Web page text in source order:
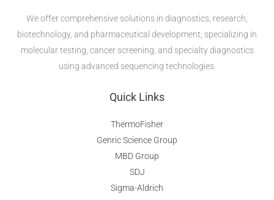
We offer comprehensive solutions in diagnostics, research,
biotechnology, and pharmaceutical development, specializing in
molecular testing, cancer screening, and specialty diagnostics
using advanced sequencing technologies.
Quick Links
ThermoFisher
Genric Science Group
MBD Group
SDJ
Sigma-Aldrich